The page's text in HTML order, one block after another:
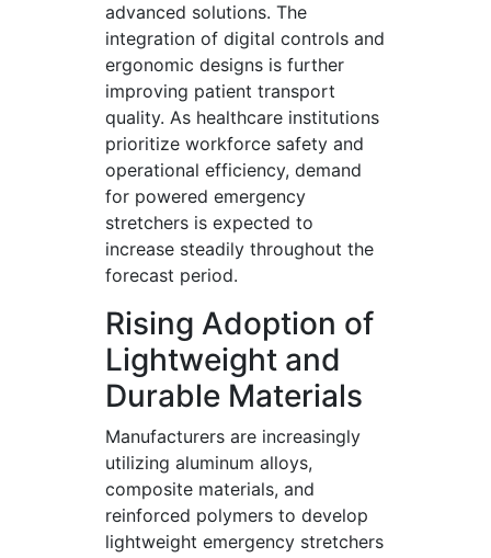
advanced solutions. The
integration of digital controls and
ergonomic designs is further
improving patient transport
quality. As healthcare institutions
prioritize workforce safety and
operational efficiency, demand
for powered emergency
stretchers is expected to
increase steadily throughout the
forecast period.
Rising Adoption of
Lightweight and
Durable Materials
Manufacturers are increasingly
utilizing aluminum alloys,
composite materials, and
reinforced polymers to develop
lightweight emergency stretchers